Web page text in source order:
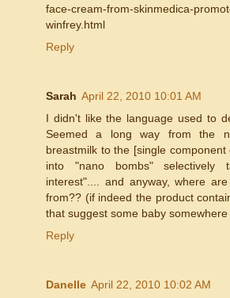
face-cream-from-skinmedica-
winfrey.html
Reply
Sarah April 22, 2010 10:01 AM
I didn't like the language used to
Seemed a long way from the
breastmilk to the [single
into "nano bombs" selectively
interest".... and anyway, where
from?? (if indeed the product
that suggest some baby
Reply
Danelle April 22, 2010 10:02 AM